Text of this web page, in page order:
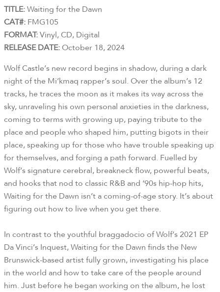
TITLE:Waiting for the Dawn
CAT#: FMG105
FORMAT:Vinyl, CD, Digital
RELEASE DATE:October 18, 2024
Wolf Castle’s new record begins in shadow, during a dark
night of the Mi’kmaq rapper’s soul. Over the album’s 12
tracks, he traces the moon as it makes its way across the
sky, unraveling his own personal anxieties in the darkness,
coming to terms with growing up, paying tribute to the
place and people who shaped him, putting bigots in their
place, speaking up for those who have trouble speaking up
for themselves, and forging a path forward. Fuelled by
Wolf’s signature cerebral, breakneck flow, powerful beats,
and hooks that nod to classic R&B and ‘90s hip-hop hits,
Waiting for the Dawn isn’t a coming-of-age story. It’s about
figuring out how to live when you get there.
In contrast to the youthful braggadocio of Wolf’s 2021 EP
Da Vinci’s Inquest, Waiting for the Dawn finds the New
Brunswick-based artist fully grown, investigating his place
in the world and how to take care of the people around
him. Just before he began working on the album, he lost